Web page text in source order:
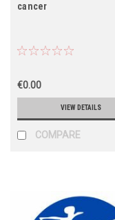
cancer
€0.00
VIEW DETAILS
COMPARE